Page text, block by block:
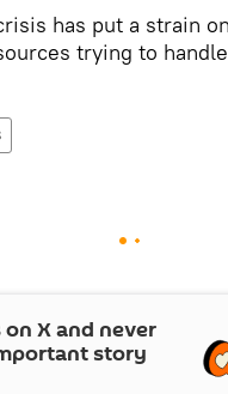
has put a strain
trying to
on Xand never
story